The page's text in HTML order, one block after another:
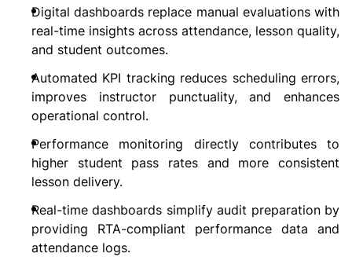
Digital dashboards replace manual evaluations with
real-time insights across attendance, lesson quality,
and student outcomes.
Automated KPI tracking reduces scheduling errors,
improves instructor punctuality, and enhances
operational control.
Performance monitoring directly contributes to
higher student pass rates and more consistent
lesson delivery.
Real-time dashboards simplify audit preparation by
providing RTA-compliant performance data and
attendance logs.